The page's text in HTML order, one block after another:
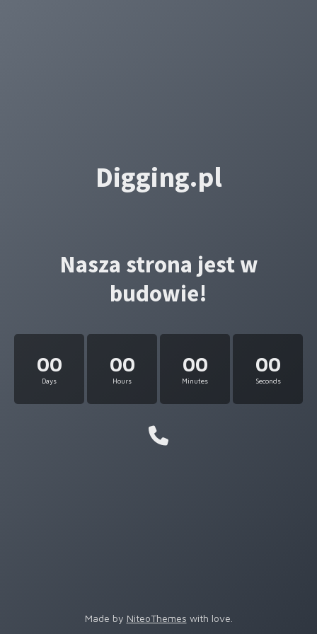
Digging.pl
Nasza strona jest w
budowie!
00
Days
00
Hours
00
Minutes
00
Seconds
Made by NiteoThemes with love.